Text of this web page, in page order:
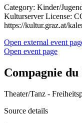
Category: Kinder/
Kulturserver License:
https://kultur.graz.at/
Open external event
Open event page
Compagnie
Theater/Tanz -
Source details